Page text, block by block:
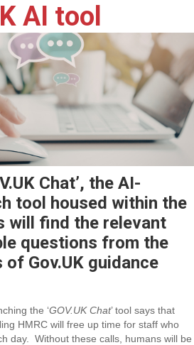
AI tool
Chat’, the AI-
tool housed within the
will find the relevant
questions from the
Gov.UK guidance
the ‘GOV.UK Chat’ tool says that
HMRC will free up time for staff who
day. Without these calls, humans will be